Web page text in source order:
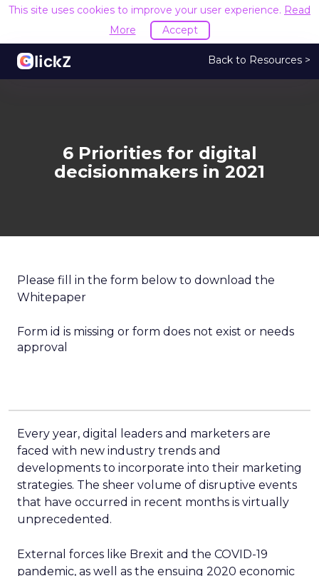
This site uses cookies to improve your user experience. Read
More
Accept
Back to Resources >
6 Priorities for digital
decisionmakers in 2021
Please fill in the form below to download the
Whitepaper
Form id is missing or form does not exist or needs
approval
Every year, digital leaders and marketers are
faced with new industry trends and
developments to incorporate into their marketing
strategies. The sheer volume of disruptive events
that have occurred in recent months is virtually
unprecedented.
External forces like Brexit and the COVID-19
pandemic, as well as the ensuing 2020 economic